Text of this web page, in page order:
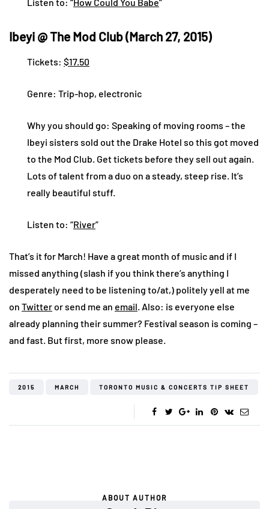
Listen to: “How Could You Babe”
Ibeyi @ The Mod Club (March 27, 2015)
Tickets: $17.50
Genre: Trip-hop, electronic
Why you should go: Speaking of moving rooms – the
Ibeyi sisters sold out the Drake Hotel so this got moved
to the Mod Club. Get tickets before they sell out again.
Lots of talent from a duo on a steady, steep rise. It’s
really beautiful stuff.
Listen to: “River”
That’s it for March! Have a great month of music and if I
missed anything (slash if you think there’s anything I
desperately need to be listening to/at,) politely yell at me
on Twitteror send me an email. Also: is everyone else
already planning their summer? Festival season is coming –
and fast. But first, more snow please.
2015 MARCH TORONTO MUSIC & CONCERTS TIP SHEET
ABOUT AUTHOR